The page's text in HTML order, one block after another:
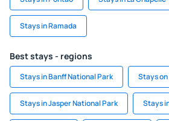
Stays in Ramada
Best stays - regions
Stays in Banff National Park Stays
Stays in Jasper National Park Stays